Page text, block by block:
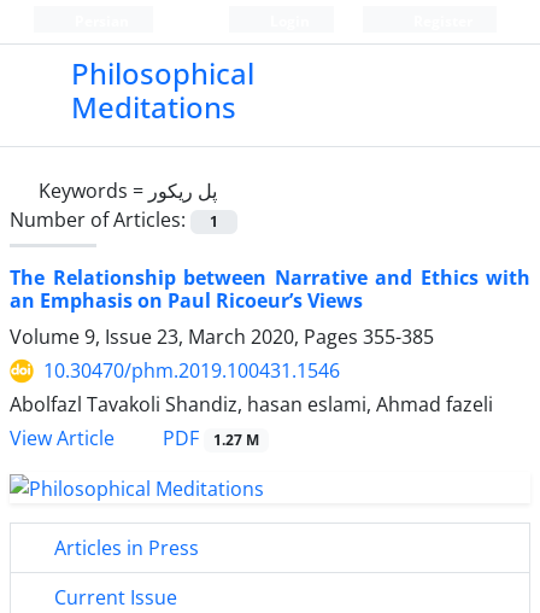
Philosophical
Meditations
Keywords = پل ریکور
Number of Articles:
1
The Relationship between Narrative and Ethics with
an Emphasis on Paul Ricoeur’s Views
Volume 9, Issue 23, March 2020, Pages 355-385
10.30470/phm.2019.100431.1546
Abolfazl Tavakoli Shandiz, hasan eslami, Ahmad fazeli
View Article
PDF 1.27 M
Articles in Press
Current Issue